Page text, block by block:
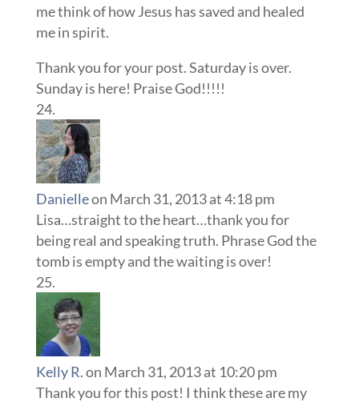
me think of how Jesus has saved and healed
me in spirit.
Thank you for your post. Saturday is over.
Sunday is here! Praise God!!!!!
Danielleon March 31, 2013 at 4:18 pm
Lisa…straight to the heart…thank you for
being real and speaking truth. Phrase God the
tomb is empty and the waiting is over!
Kelly R.on March 31, 2013 at 10:20 pm
Thank you for this post! I think these are my